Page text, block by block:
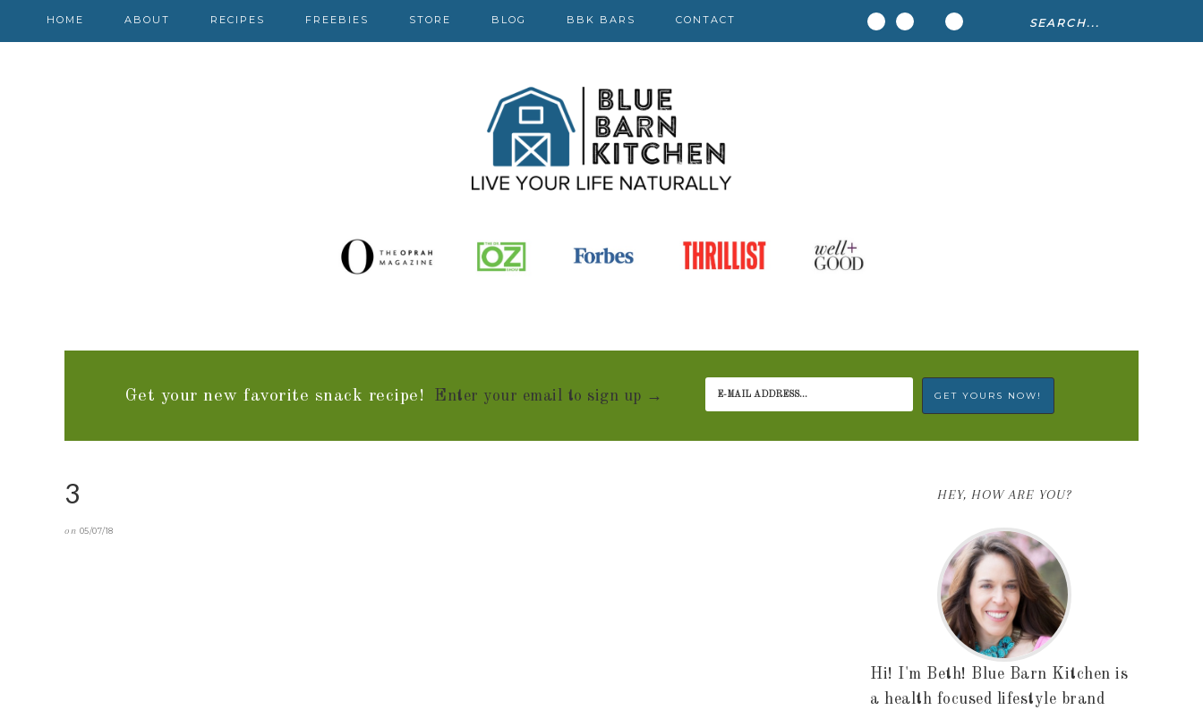
HOME ABOUT RECIPES FREEBIES STORE BLOG BBK BARS CONTACT
Get your new favorite snack recipe! Enter your email to sign up →
3
on 05/07/18
HEY, HOW ARE YOU?
Hi! I'm Beth! Blue Barn Kitchen is
a health focused lifestyle brand